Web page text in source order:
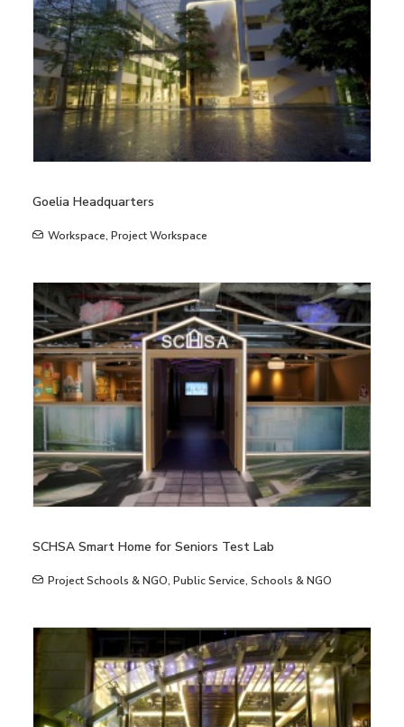
Goelia Headquarters
Workspace, Project Workspace
SCHSA Smart Home for Seniors Test Lab
Project Schools & NGO, Public Service, Schools & NGO